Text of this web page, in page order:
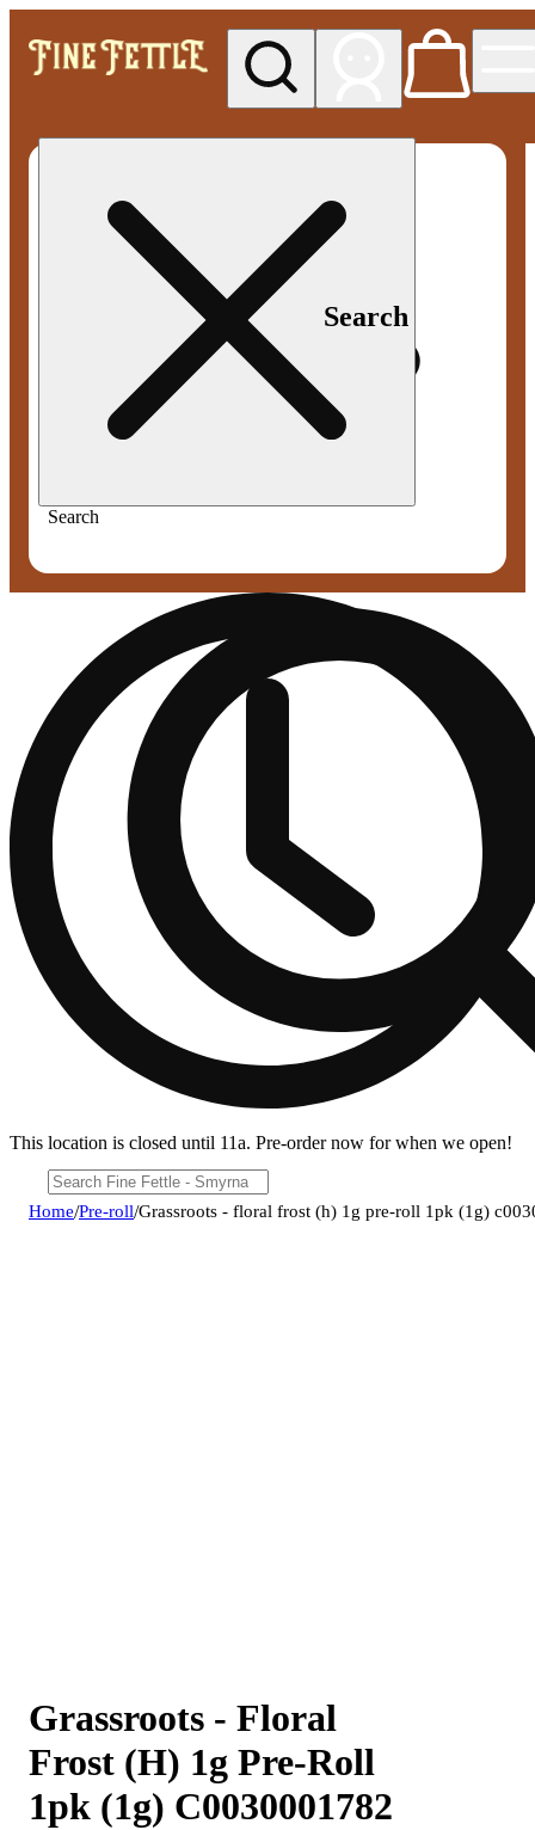
Search
Search
This location is closed until 11a. Pre-order now for when we open!
Home/Pre-roll/Grassroots - floral frost (h) 1g pre-roll 1pk (1g)
Grassroots - Floral
Frost (H) 1g Pre-Roll
1pk (1g) C0030001782